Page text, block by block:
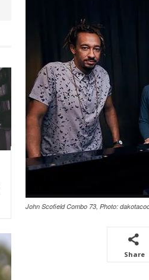
John Scofield Combo 73, Photo:
Share